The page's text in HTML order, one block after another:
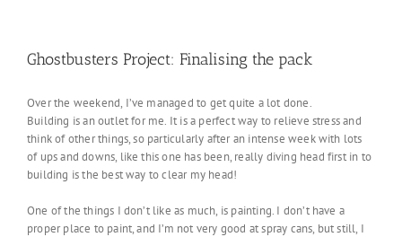
Ghostbusters Project: Finalising the pack
Over the weekend, I’ve managed to get quite a lot done.
Building is an outlet for me. It is a perfect way to relieve stress and
think of other things, so particularly after an intense week with lots
of ups and downs, like this one has been, really diving head first in to
building is the best way to clear my head!
One of the things I don’t like as much, is painting. I don’t have a
proper place to paint, and I’m not very good at spray cans, but still, I